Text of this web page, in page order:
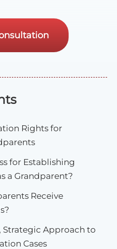
Rights for
for Establishing
a Grandparent?
Receive
Strategic Approach to
Cases